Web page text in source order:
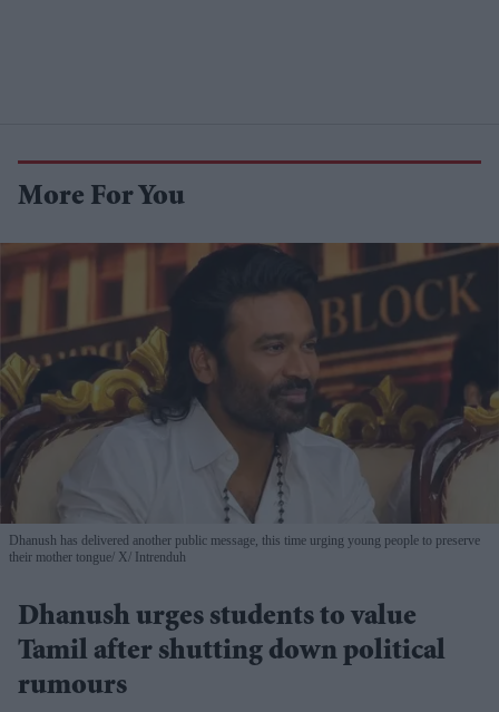
More For You
Dhanush has delivered another public message, this time urging young people to preserve
their mother tongue X/ Intrenduh
Dhanush urges students to value
Tamil after shutting down political
rumours